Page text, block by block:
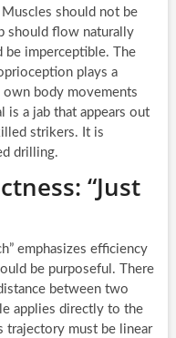
should not be
should flow naturally
imperceptible. The
plays a
own body movements
is a jab that appears out
strikers. It is
drilling.
“Just
emphasizes efficiency
be purposeful. There
between two
applies directly to the
trajectory must be linear